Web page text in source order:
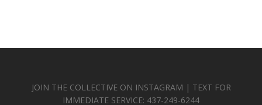
JOIN THE COLLECTIVE ON INSTAGRAM | TEXT FOR
IMMEDIATE SERVICE: 437-249-6244